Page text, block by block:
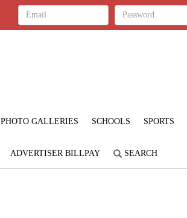
PHOTO GALLERIES SCHOOLS SPORTS
ADVERTISER BILLPAY SEARCH